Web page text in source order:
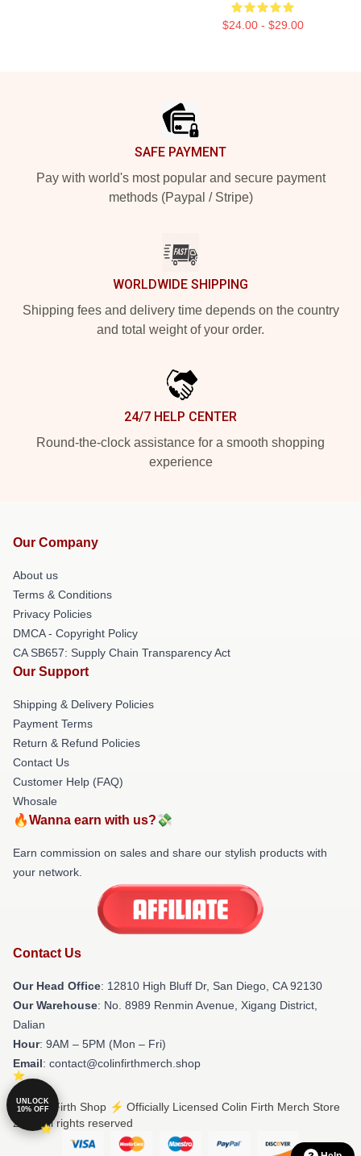
$24.00 - $29.00
SAFE PAYMENT
Pay with world's most popular and secure payment
methods (Paypal / Stripe)
WORLDWIDE SHIPPING
Shipping fees and delivery time depends on the country
and total weight of your order.
24/7 HELP CENTER
Round-the-clock assistance for a smooth shopping
experience
Our Company
About us
Terms & Conditions
Privacy Policies
DMCA - Copyright Policy
CA SB657: Supply Chain Transparency Act
Our Support
Shipping & Delivery Policies
Payment Terms
Return & Refund Policies
Contact Us
Customer Help (FAQ)
Whosale
🔥Wanna earn with us?💸
Earn commission on sales and share our stylish products with
your network.
Contact Us
Our Head Office: 12810 High Bluff Dr, San Diego, CA 92130
Our Warehouse: No. 8989 Renmin Avenue, Xigang District,
Dalian
Hour: 9AM – 5PM (Mon – Fri)
Email: contact@colinfirthmerch.shop
© Colin Firth Shop ⚡️ Officially Licensed Colin Firth Merch Store
2026 all rights reserved
UNLOCK
10% OFF